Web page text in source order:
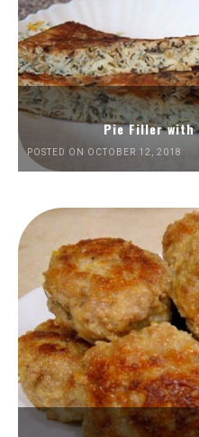
Pie Filler with
POSTED ON OCTOBER 12, 2018